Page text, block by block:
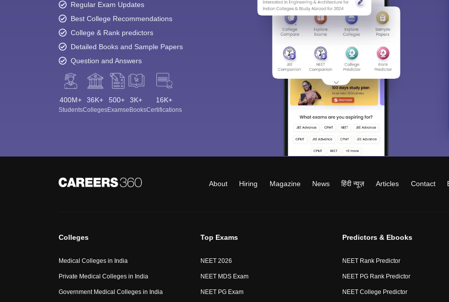
Regular Exam Updates
Best College Recommendations
College & Rank predictors
Detailed Books and Sample Papers
Question and Answers
400M+
Students
36K+
Colleges
500+
Exams
3K+
eBooks
16K+
Certifications
About Hiring Magazine News हिंदी न्यूज़ Articles Contact
Colleges
Medical Colleges in India
Private Medical Colleges in India
Government Medical Colleges in India
Top Exams
NEET 2026
NEET MDS Exam
NEET PG Exam
Predictors & Ebooks
NEET Rank Predictor
NEET PG Rank Predictor
NEET College Predictor